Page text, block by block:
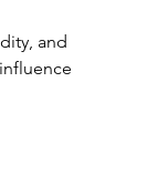
and